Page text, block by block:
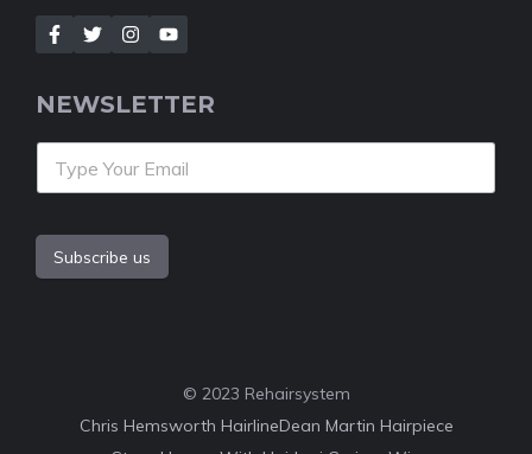
NEWSLETTER
Subscribe us
© 2023 Rehairsystem
Chris Hemsworth HairlineDean Martin Hairpiece